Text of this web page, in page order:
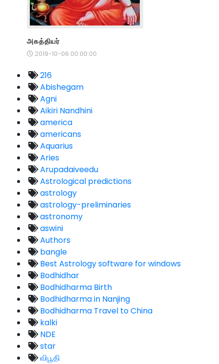
அகத்தியர்
2019-10-06 00:00:00
216
Abishegam
Agni
Aikiri Nandhini
america
americans
Aquarius
Aries
Arupadaiveedu
Astrological predictions
astrology
astrology-preliminaries
astronomy
aswini
Authors
bangle
Best Astrology software for windows
Bodhidhar
Bodhidharma Birth
Bodhidharma in Nanjing
Bodhidharma Travel to China
kalki
NDE
star
விபூதி